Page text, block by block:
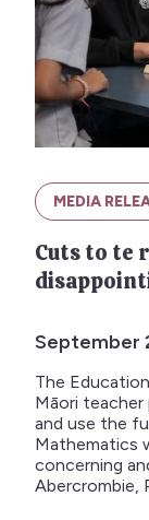
MEDIA
Cuts to te
September
The
Māori
and use the
Mathematics
concerning
Abercrombie,